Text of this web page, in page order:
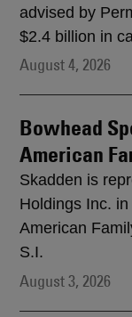
advised by
$2.4 billion in
August 4, 2026
Bowhead
American
Skadden is
Holdings Inc.
American
S.I.
August 3, 2026